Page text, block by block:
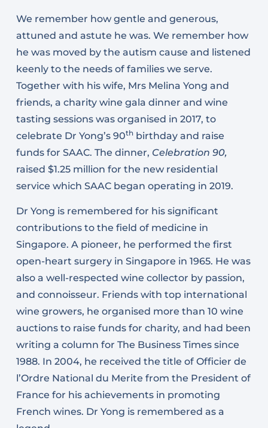
We remember how gentle and generous,
attuned and astute he was. We remember how
he was moved by the autism cause and listened
keenly to the needs of families we serve.
Together with his wife, Mrs Melina Yong and
friends, a charity wine gala dinner and wine
tasting sessions was organised in 2017, to
celebrate Dr Yong’s 90thbirthday and raise
funds for SAAC. The dinner, Celebration 90,
raised $1.25 million for the new residential
service which SAAC began operating in 2019.
Dr Yong is remembered for his significant
contributions to the field of medicine in
Singapore. A pioneer, he performed the first
open-heart surgery in Singapore in 1965. He was
also a well-respected wine collector by passion,
and connoisseur. Friends with top international
wine growers, he organised more than 10 wine
auctions to raise funds for charity, and had been
writing a column for The Business Times since
1988. In 2004, he received the title of Officier de
l’Ordre National du Merite from the President of
France for his achievements in promoting
French wines. Dr Yong is remembered as a